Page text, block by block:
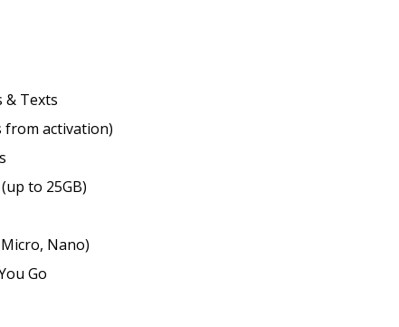
& Texts
from activation)
to 25GB)
Nano)
Go